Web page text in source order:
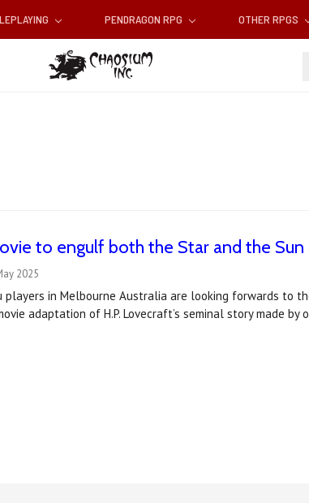
PENDRAGON RPG OTHER RPGS
to engulf both the Star and the Sun
2025
players in Melbourne Australia are looking forwards to
adaptation of H.P. Lovecraft’s seminal story made